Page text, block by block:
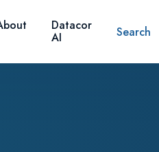
Datacor
AI Search